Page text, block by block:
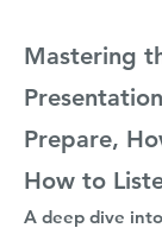
Mastering
Prepare,
How to
A deep dive